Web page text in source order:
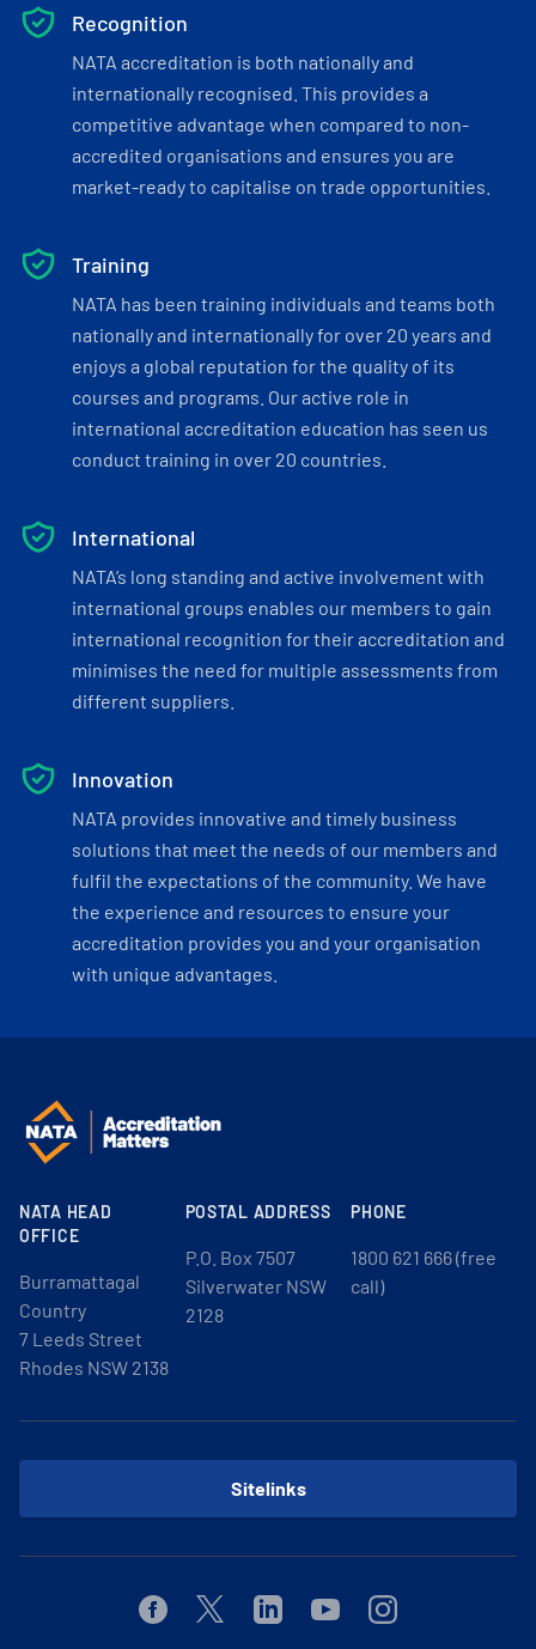
Recognition
NATA accreditation is both nationally and
internationally recognised. This provides a
competitive advantage when compared to non-
accredited organisations and ensures you are
market-ready to capitalise on trade opportunities.
Training
NATA has been training individuals and teams both
nationally and internationally for over 20 years and
enjoys a global reputation for the quality of its
courses and programs. Our active role in
international accreditation education has seen us
conduct training in over 20 countries.
International
NATA’s long standing and active involvement with
international groups enables our members to gain
international recognition for their accreditation and
minimises the need for multiple assessments from
different suppliers.
Innovation
NATA provides innovative and timely business
solutions that meet the needs of our members and
fulfil the expectations of the community. We have
the experience and resources to ensure your
accreditation provides you and your organisation
with unique advantages.
NATA HEAD
OFFICE
Burramattagal
Country
7 Leeds Street
Rhodes NSW 2138
POSTAL ADDRESS
P.O. Box 7507
Silverwater NSW
2128
PHONE
1800 621 666 (free
call)
Sitelinks
FacebookTwitterLinkedinYoutubeInstagram